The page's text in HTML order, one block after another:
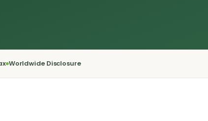
Worldwide Disclosure